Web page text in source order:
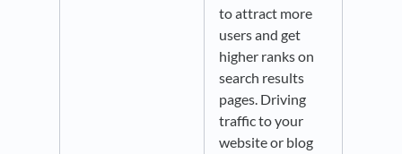
to attract more
users and get
higher ranks on
search results
pages. Driving
traffic to your
website or blog